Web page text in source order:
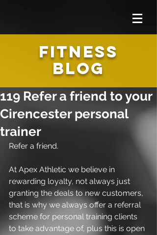
FITNESS
BLOG
119 Refer a friend to your
Cirencester personal
trainer
Refer a friend.
At Apex Athletic we believe in
rewarding loyalty, not always just
granting the deals to new customers,
that is why we always offer a referral
scheme for personal training clients
to take advantage of, plus this is open